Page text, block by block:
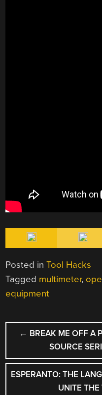
Posted inTool Hacks
Tagged multimeter,
equipment
POST
← BREAK ME OFF A
SOURCE
ESPERANTO: THE
UNITE